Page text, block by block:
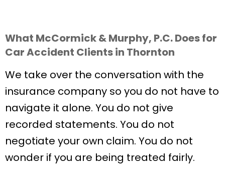
What McCormick & Murphy, P.C. Does for
Car Accident Clients in Thornton
We take over the conversation with the
insurance company so you do not have to
navigate it alone. You do not give
recorded statements. You do not
negotiate your own claim. You do not
wonder if you are being treated fairly.